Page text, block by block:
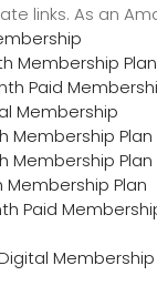
links. As an
Membership Plan
Paid
Membership
Membership Plan
Membership Plan
Plan
Paid
Membership